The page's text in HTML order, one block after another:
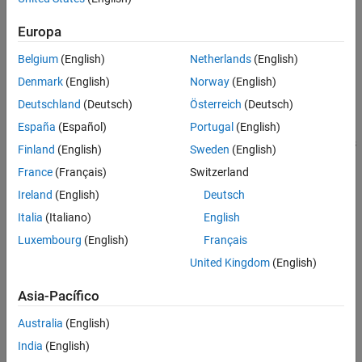
If your code easily meets time requirements, consider
power.
At the end of the SIL or PIL execution, you can:
View a report of code execution times.
Use the Simulation Data Inspector to view and compare plots
of function execution times.
Access and analyze execution time profiling data.
See Also
View Execution Times
Analyze Execution Time Data
Europa
Belgium (English)
Denmark (English)
Deutschland (Deutsch)
España (Español)
Finland (English)
France (Français)
Ireland (English)
Italia (Italiano)
Luxembourg (English)
Netherlands(English)
Norway(English)
Österreich (Deutsch)
Portugal (English)
Sweden (English)
Switzerland
Deutsch
English
Français
United Kingdom(English)
Asia-Pacífico
Australia (English)
India (English)